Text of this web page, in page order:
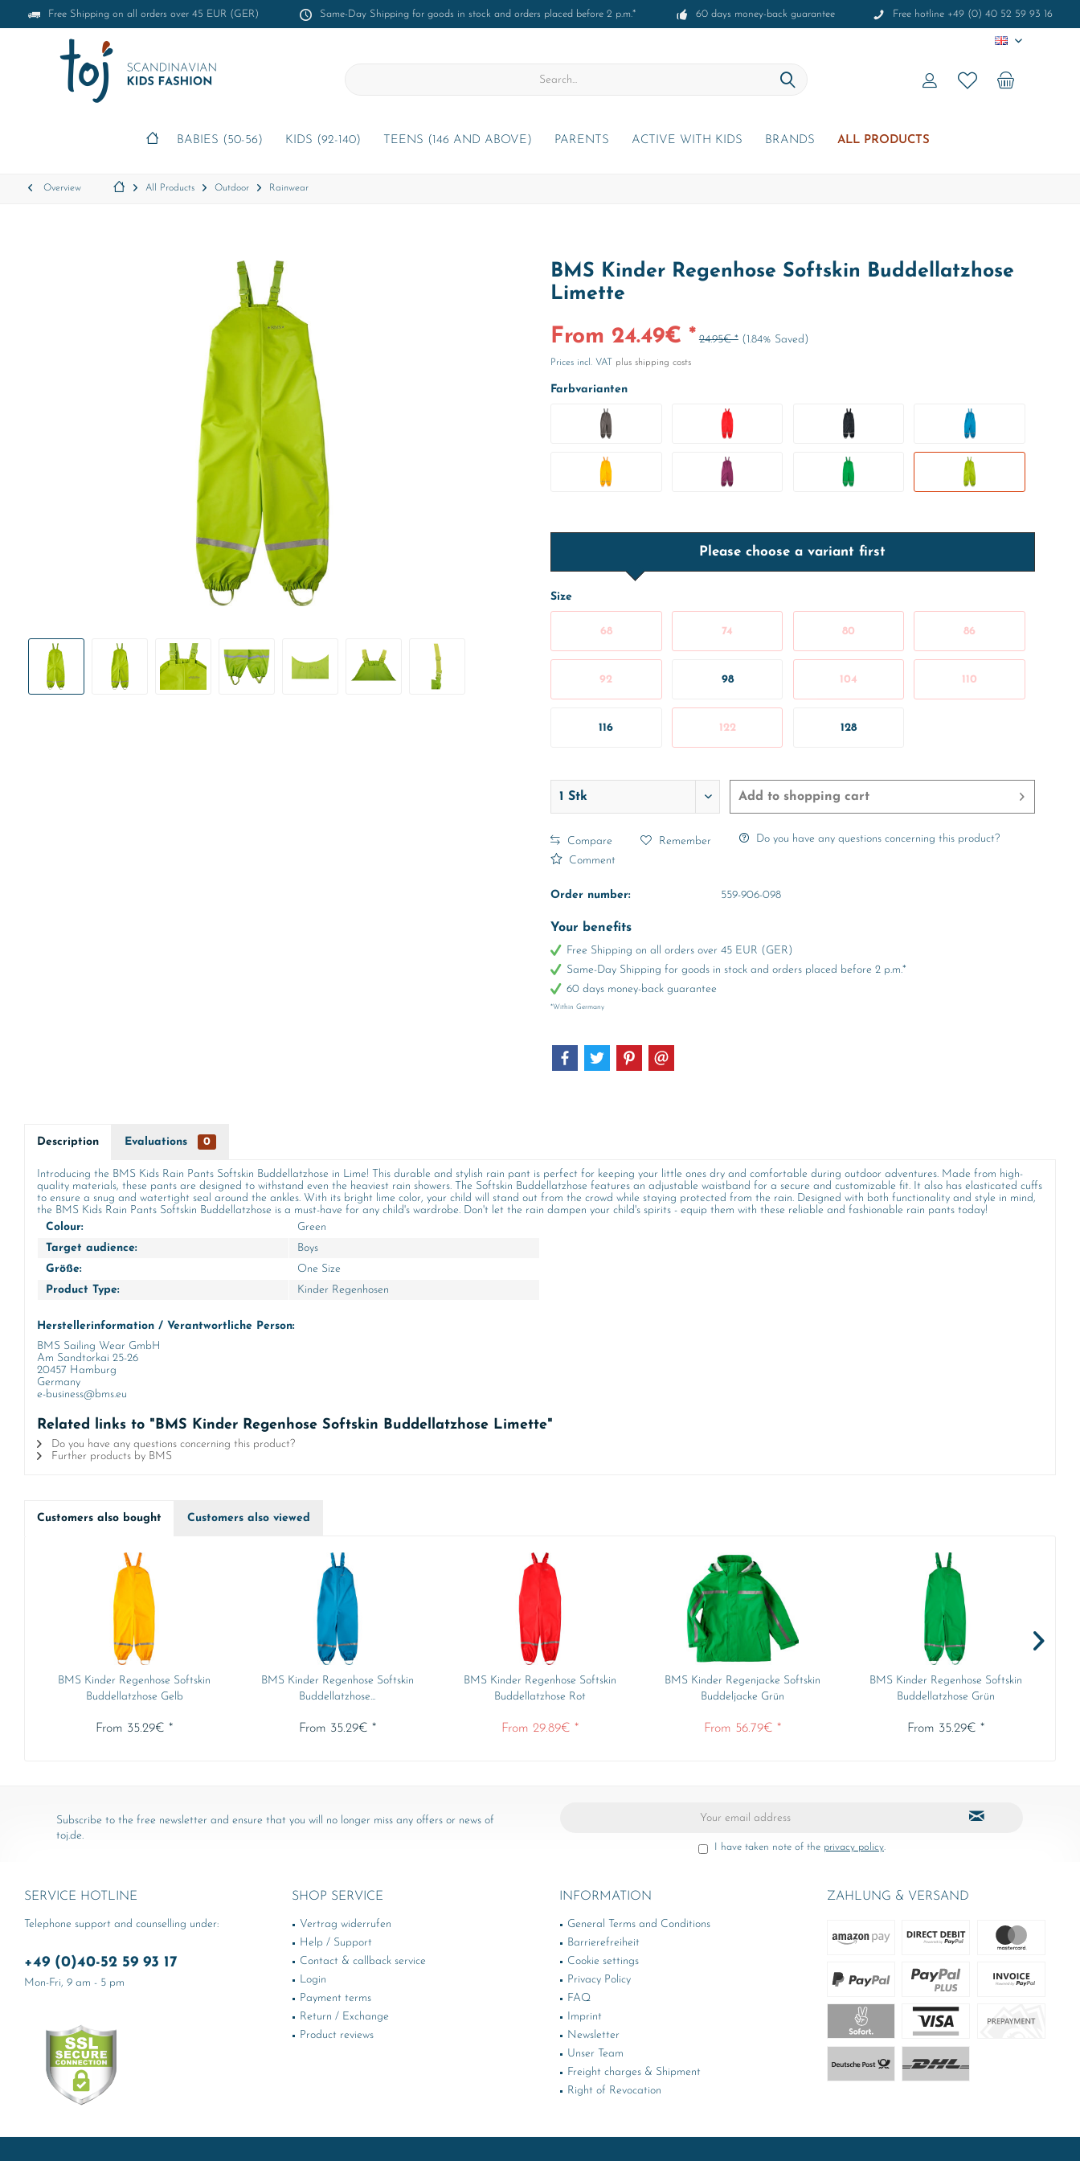
Free Shipping on all orders over 45 EUR (GER) Same-Day Shipping for goods in stock and orders placed before 2 p.m.* 60 days money-back guarantee Free hotline +49 (0) 40 52 59 93 16
EN
BABIES (50-56) KIDS (92-140) TEENS (146 AND ABOVE) PARENTS ACTIVE WITH KIDS BRANDS ALL PRODUCTS
Overview All Products Outdoor Rainwear
BMS Kinder Regenhose Softskin Buddellatzhose
Limette
From 24.49€ * 24.95€ * (1.84% Saved)
Prices incl. VAT plus shipping costs
Farbvarianten
Please choose a variant first
Size
68 74 80 86
92 98 104 110
116 122 128
Add to shopping cart
Compare Remember
Do you have any questions concerning this product?
Comment
Order number: 559-906-098
Your benefits
Free Shipping on all orders over 45 EUR (GER)
Same-Day Shipping for goods in stock and orders placed before 2 p.m.*
60 days money-back guarantee
*Within Germany
Description Evaluations 0
Introducing the BMS Kids Rain Pants Softskin Buddellatzhose in Lime! This durable and stylish rain pant is perfect for keeping your little ones dry and comfortable during outdoor adventures. Made from high-
quality materials, these pants are designed to withstand even the heaviest rain showers. The Softskin Buddellatzhose features an adjustable waistband for a secure and customizable fit. It also has elasticated cuffs
to ensure a snug and watertight seal around the ankles. With its bright lime color, your child will stand out from the crowd while staying protected from the rain. Designed with both functionality and style in mind,
the BMS Kids Rain Pants Softskin Buddellatzhose is a must-have for any child's wardrobe. Don't let the rain dampen your child's spirits - equip them with these reliable and fashionable rain pants today!
Colour:
Green
Target audience:
Boys
Größe:
One Size
Product Type:
Kinder Regenhosen
Herstellerinformation / Verantwortliche Person:
BMS Sailing Wear GmbH
Am Sandtorkai 25-26
20457 Hamburg
Germany
e-business@bms.eu
Related links to "BMS Kinder Regenhose Softskin Buddellatzhose Limette"
Do you have any questions concerning this product?
Further products by BMS
Customers also bought Customers also viewed
BMS Kinder Regenhose Softskin
Buddellatzhose Gelb
From 35.29€ *
BMS Kinder Regenhose Softskin
Buddellatzhose...
From 35.29€ *
BMS Kinder Regenhose Softskin
Buddellatzhose Rot
From 29.89€ *
BMS Kinder Regenjacke Softskin
Buddeljacke Grün
From 56.79€ *
BMS Kinder Regenhose Softskin
Buddellatzhose Grün
From 35.29€ *
Subscribe to the free newsletter and ensure that you will no longer miss any offers or news of
toj.de.
I have taken note of the privacy policy.
SERVICE HOTLINE
Telephone support and counselling under:
+49 (0)40-52 59 93 17
Mon-Fri, 9 am - 5 pm
SHOP SERVICE
Vertrag widerrufen
Help / Support
Contact & callback service
Login
Payment terms
Return / Exchange
Product reviews
INFORMATION
General Terms and Conditions
Barrierefreiheit
Cookie settings
Privacy Policy
FAQ
Imprint
Newsletter
Unser Team
Freight charges & Shipment
Right of Revocation
ZAHLUNG & VERSAND